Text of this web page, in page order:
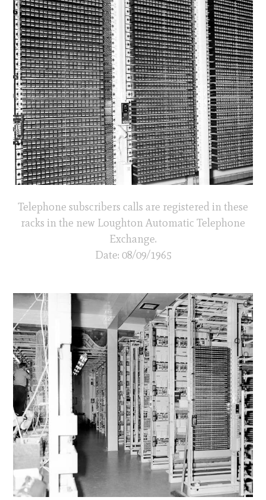
Telephone subscribers calls are registered in these
racks in the new Loughton Automatic Telephone
Exchange.
Date: 08/09/1965